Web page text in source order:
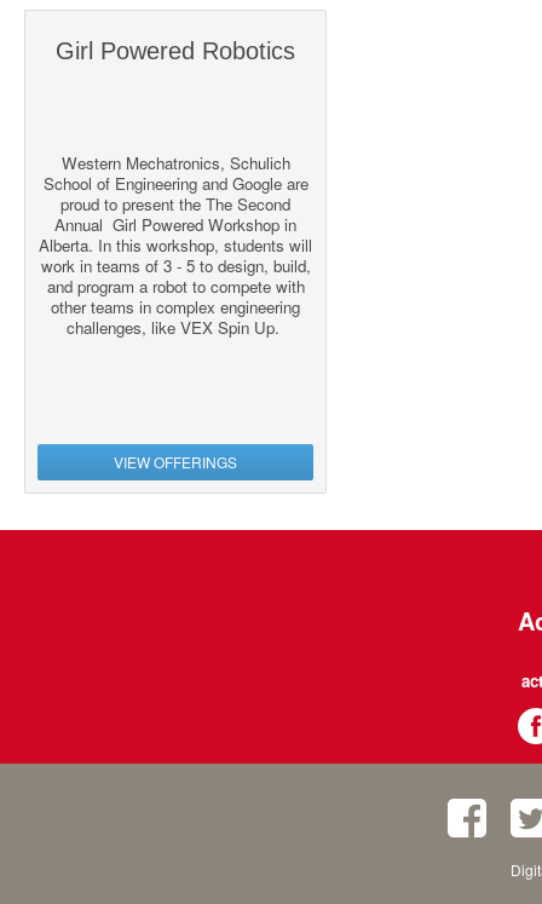
Girl Powered Robotics
Western Mechatronics, Schulich
School of Engineering and Google are
proud to present the The Second
Annual Girl Powered Workshop in
Alberta. In this workshop, students will
work in teams of 3 - 5 to design, build,
and program a robot to compete with
other teams in complex engineering
challenges, like VEX Spin Up.
VIEW OFFERINGS